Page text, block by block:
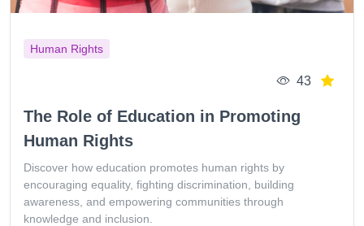
Human Rights
43
The Role of Education in Promoting
Human Rights
Discover how education promotes human rights by
encouraging equality, fighting discrimination, building
awareness, and empowering communities through
knowledge and inclusion.